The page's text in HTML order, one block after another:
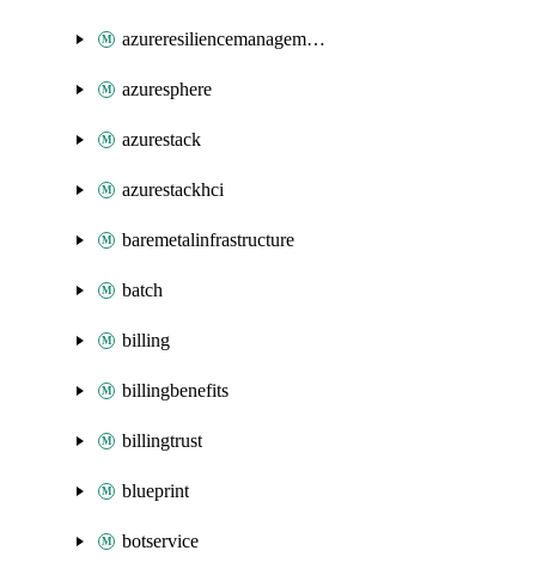
azureresiliencemanagement
azuresphere
azurestack
azurestackhci
baremetalinfrastructure
batch
billing
billingbenefits
billingtrust
blueprint
botservice